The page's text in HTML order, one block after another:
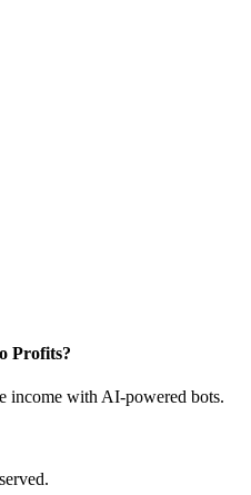
Profits?
income with AI-powered bots.